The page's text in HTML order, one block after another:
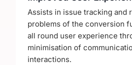
Assists in issue tracking and
problems of the conversion
all round user experience
minimisation of
interactions.